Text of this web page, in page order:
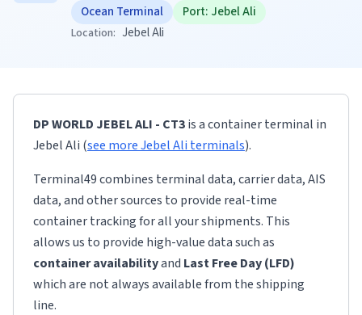
Ocean Terminal Port: Jebel Ali
Location: Jebel Ali
DP WORLD JEBEL ALI - CT3is a container terminal in
Jebel Ali (see moreJebel Ali terminals).
Terminal49 combines terminal data, carrier data, AIS
data, and other sources to provide real-time
container tracking for all your shipments. This
allows us to provide high-value data such as
container availabilityand Last Free Day (LFD)
which are not always available from the shipping
line.
Developers